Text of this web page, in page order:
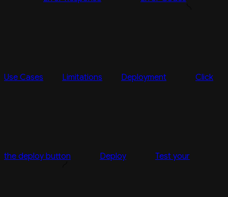
Use Cases Limitations Deployment Click
the deploy button Deploy Test your